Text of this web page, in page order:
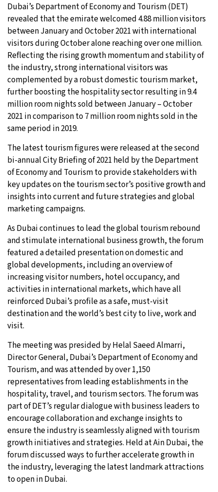
Dubai’s Department of Economy and Tourism (DET)
revealed that the emirate welcomed 4.88 million visitors
between January and October 2021 with international
visitors during October alone reaching over one million.
Reflecting the rising growth momentum and stability of
the industry, strong international visitors was
complemented by a robust domestic tourism market,
further boosting the hospitality sector resulting in 9.4
million room nights sold between January – October
2021 in comparison to 7 million room nights sold in the
same period in 2019.
The latest tourism figures were released at the second
bi-annual City Briefing of 2021 held by the Department
of Economy and Tourism to provide stakeholders with
key updates on the tourism sector’s positive growth and
insights into current and future strategies and global
marketing campaigns.
As Dubai continues to lead the global tourism rebound
and stimulate international business growth, the forum
featured a detailed presentation on domestic and
global developments, including an overview of
increasing visitor numbers, hotel occupancy, and
activities in international markets, which have all
reinforced Dubai’s profile as a safe, must-visit
destination and the world’s best city to live, work and
visit.
The meeting was presided by Helal Saeed Almarri,
Director General, Dubai’s Department of Economy and
Tourism, and was attended by over 1,150
representatives from leading establishments in the
hospitality, travel, and tourism sectors. The forum was
part of DET’s regular dialogue with business leaders to
encourage collaboration and exchange insights to
ensure the industry is seamlessly aligned with tourism
growth initiatives and strategies. Held at Ain Dubai, the
forum discussed ways to further accelerate growth in
the industry, leveraging the latest landmark attractions
to open in Dubai.